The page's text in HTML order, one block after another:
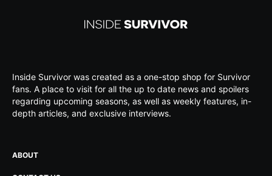
Inside Survivor was created as a one-stop shop for Survivor
fans. A place to visit for all the up to date news and spoilers
regarding upcoming seasons, as well as weekly features, in-
depth articles, and exclusive interviews.
ABOUT